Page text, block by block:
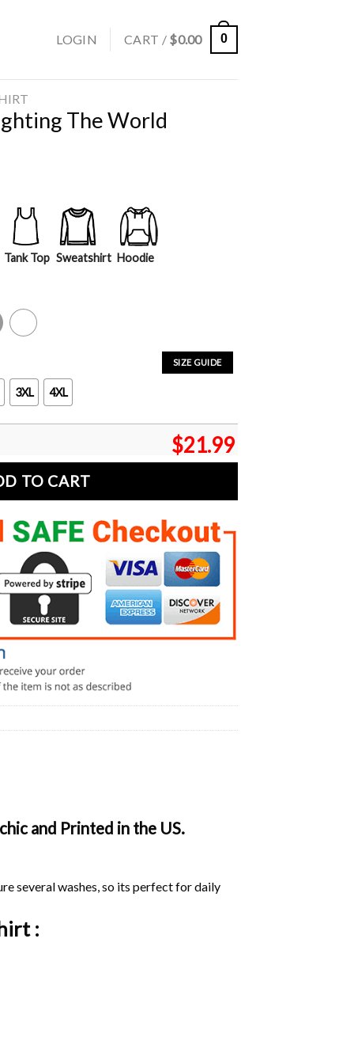
LOGIN CART / $0.00 0
The World
Tank Top Sweatshirt Hoodie
White
SIZE GUIDE
3XL 4XL
$21.99
TO CART
and Printed in the US.
several washes, so its perfect for daily
: